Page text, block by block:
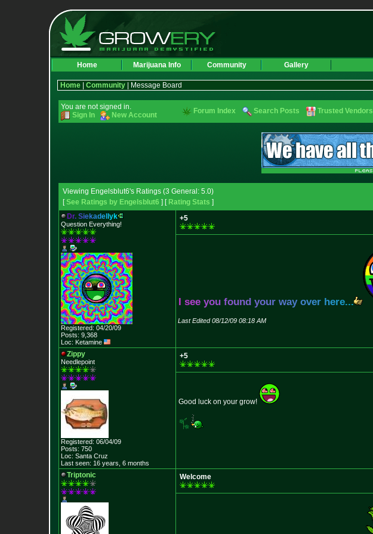
Home Marijuana Info Community Gallery
Home Community | Message Board
You are not signed in.
Sign In
New Account Forum Index Search Posts Trusted Vendors
Viewing Engelsblut6's Ratings (3 General: 5.0)
[See Ratings by Engelsblut6 ] [ Rating Stats ]
Dr. Siekade yk
Question Everything!
Registered: 04/20/09
Posts: 9,368
Loc: Ketamine
+5
I see you found your way over here...
Last Edited 08/12/09 08:18 AM
Zippy
Needlepoint
Registered: 06/04/09
Posts: 750
Loc: Santa Cruz
Last seen: 16 years, 6 months
+5
Good luck on your grow!
Triptonic Welcome